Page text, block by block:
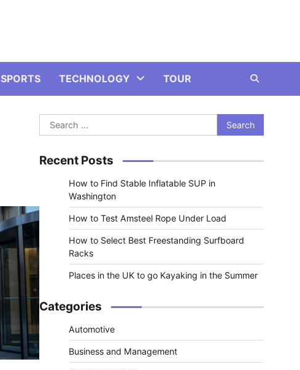
SPORTS TECHNOLOGY TOUR
Search
for:
Recent Posts
How to Find Stable Inflatable SUP in
Washington
How to Test Amsteel Rope Under Load
How to Select Best Freestanding Surfboard
Racks
Places in the UK to go Kayaking in the Summer
Categories
Automotive
Business and Management